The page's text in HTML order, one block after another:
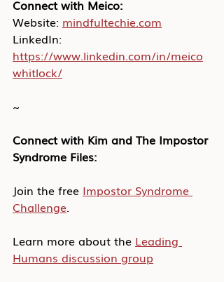
Connect with Meico:
Website: mindfultechie.com
LinkedIn:
https://www.linkedin.com/in/meico
whitlock/
~
Connect with Kim and The Impostor
Syndrome Files:
Join the free Impostor Syndrome
Challenge.
Learn more about the Leading
Humans discussion group